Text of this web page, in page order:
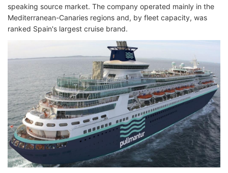
speaking source market. The company operated mainly in the
Mediterranean-Canaries regions and, by fleet capacity, was
ranked Spain's largest cruise brand.